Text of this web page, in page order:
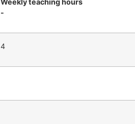
-
4